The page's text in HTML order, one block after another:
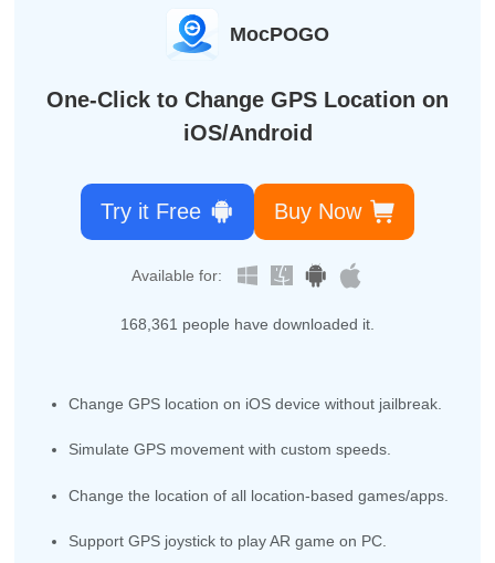
MocPOGO
One-Click to Change GPS Location on
iOS/Android
Try it Free Buy Now
Available for:
168,361 people have downloaded it.
Change GPS location on iOS device without jailbreak.
Simulate GPS movement with custom speeds.
Change the location of all location-based games/apps.
Support GPS joystick to play AR game on PC.